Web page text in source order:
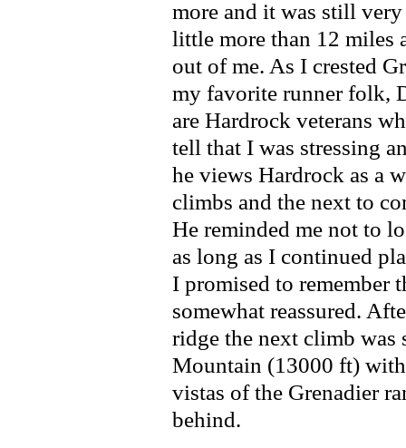
more and it was still
little more than 12 miles
out of me. As I crested
my favorite runner folk,
are Hardrock veterans
tell that I was stressing
he views Hardrock as a
climbs and the next to
He reminded me not to
as long as I continued
I promised to remember
somewhat reassured.
ridge the next climb was
Mountain (13000 ft) with
vistas of the Grenadier
behind.